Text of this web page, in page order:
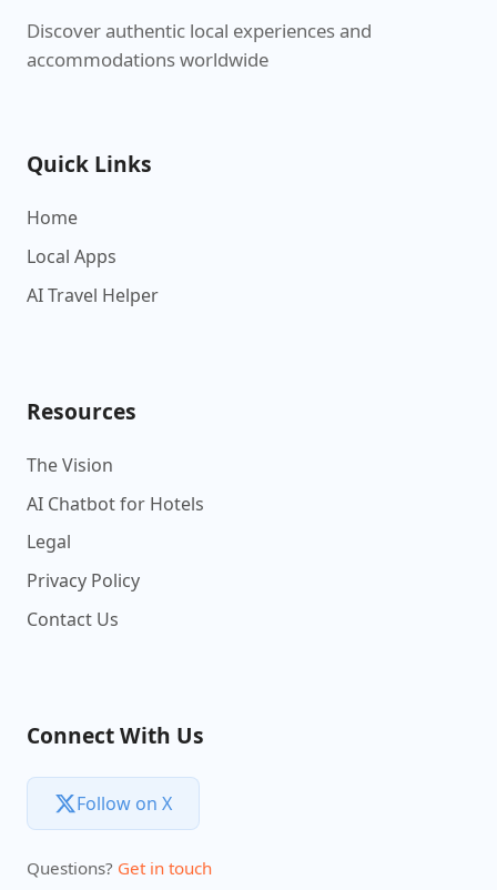
Discover authentic local experiences and
accommodations worldwide
Quick Links
Home
Local Apps
AI Travel Helper
Resources
The Vision
AI Chatbot for Hotels
Legal
Privacy Policy
Contact Us
Connect With Us
Follow on X
Questions? Get in touch